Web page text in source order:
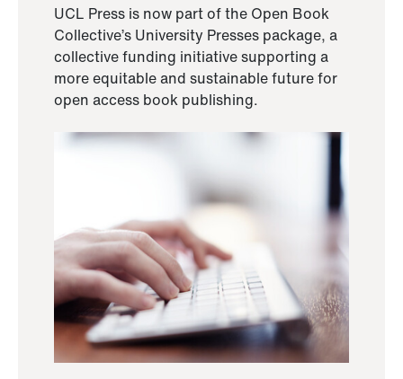
UCL Press is now part of the Open Book
Collective’s University Presses package, a
collective funding initiative supporting a
more equitable and sustainable future for
open access book publishing.